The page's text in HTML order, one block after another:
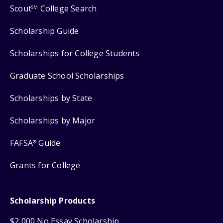
ScoutSM College Search
Scholarship Guide
Scholarships for College Students
Graduate School Scholarships
Scholarships by State
Scholarships by Major
FAFSA® Guide
Grants for College
Scholarship Products